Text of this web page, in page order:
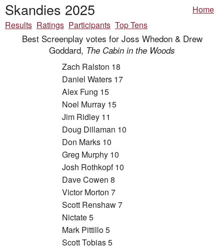
Skandies 2025
Home
Results Ratings Participants Top Tens
Best Screenplay votes for Joss Whedon & Drew
Goddard, The Cabin in the Woods
Zach Ralston 18
Daniel Waters 17
Alex Fung 15
Noel Murray 15
Jim Ridley 11
Doug Dillaman 10
Don Marks 10
Greg Murphy 10
Josh Rothkopf 10
Dave Cowen 8
Victor Morton 7
Scott Renshaw 7
Nictate 5
Mark Pittillo 5
Scott Tobias 5